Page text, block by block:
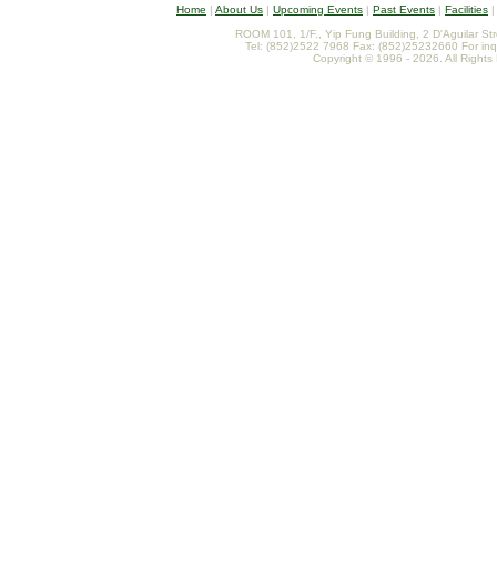
Home | About Us | Upcoming Events | Past Events | Facilities |
ROOM 101, 1/F., Yip Fung Building, 2 D'Aguilar
Tel: (852)2522 7968 Fax: (852)25232660 For
Copyright © 1996 - 2026. All Rights